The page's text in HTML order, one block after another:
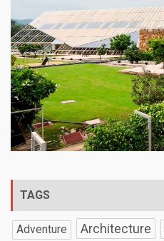
TAGS
Adventure Architecture